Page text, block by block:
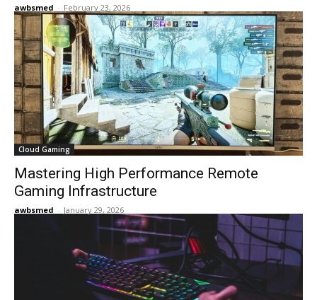
awbsmed - February 23, 2026
Cloud Gaming
Mastering High Performance Remote
Gaming Infrastructure
awbsmed - January 29, 2026